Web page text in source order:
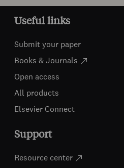
Useful links
Submit your paper
Books & Journals
Open access
All products
Elsevier Connect
Support
Resource center